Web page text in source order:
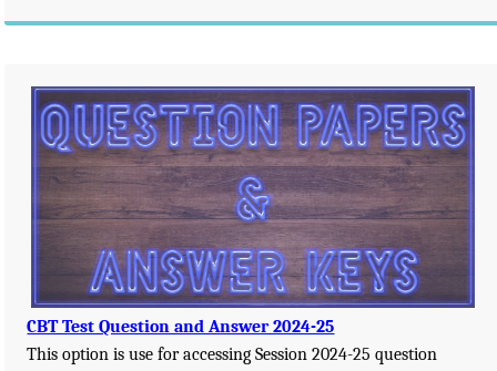
CBT Test Question and Answer 2024-25
This option is use for accessing Session 2024-25 question